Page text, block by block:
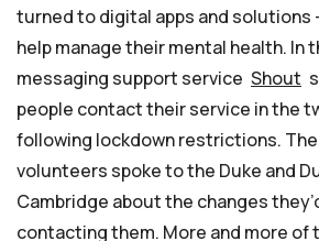
turned to digital apps and solutions
help manage their mental health. In
messaging support service Shout
people contact their service in the
following lockdown restrictions.
volunteers spoke to the Duke and
Cambridge about the changes
contacting them. More and more of